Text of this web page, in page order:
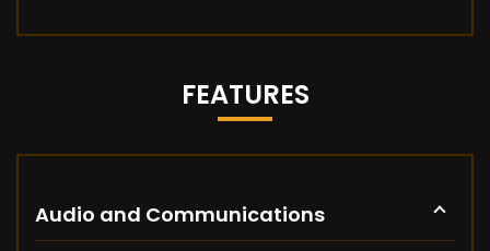
FEATURES
Audio and Communications